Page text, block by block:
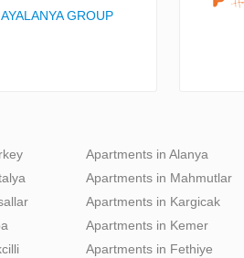
GROUP
Apartments in Alanya
Apartments in Mahmutlar
Apartments in Kargicak
Apartments in Kemer
Apartments in Fethiye